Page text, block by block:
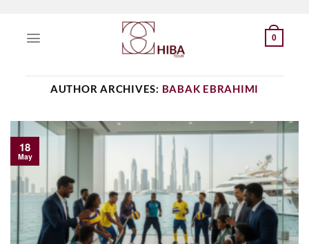
content
0
AUTHOR ARCHIVES: BABAK EBRAHIMI
18
May